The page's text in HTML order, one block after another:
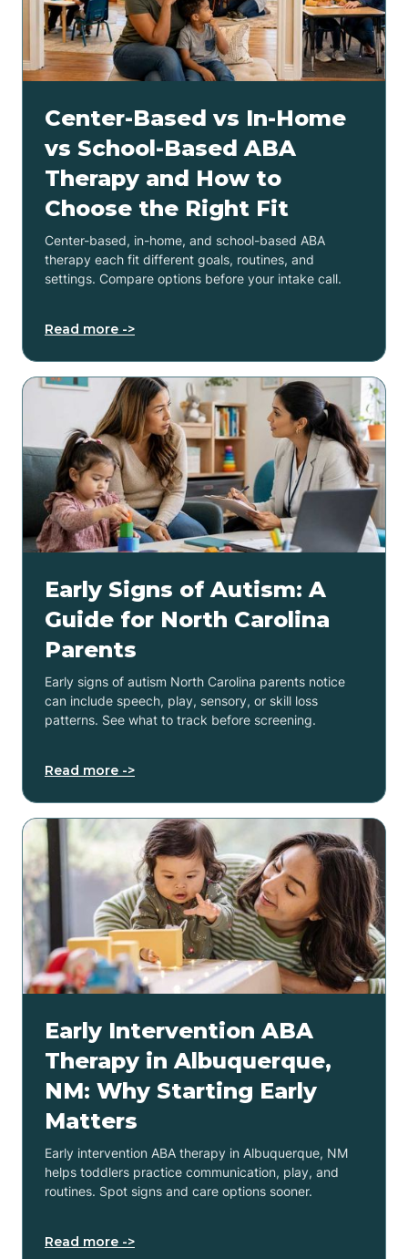
Center-Based vs In-Home
vs School-Based ABA
Therapy and How to
Choose the Right Fit
Center-based, in-home, and school-based ABA
therapy each fit different goals, routines, and
settings. Compare options before your intake call.
Read more ->
Early Signs of Autism: A
Guide for North Carolina
Parents
Early signs of autism North Carolina parents notice
can include speech, play, sensory, or skill loss
patterns. See what to track before screening.
Read more ->
Early Intervention ABA
Therapy in Albuquerque,
NM: Why Starting Early
Matters
Early intervention ABA therapy in Albuquerque, NM
helps toddlers practice communication, play, and
routines. Spot signs and care options sooner.
Read more ->